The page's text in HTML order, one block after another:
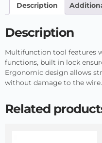
Description
Description
Multifunction tool features
functions, built in lock
Ergonomic design allows
without damage to the
Related